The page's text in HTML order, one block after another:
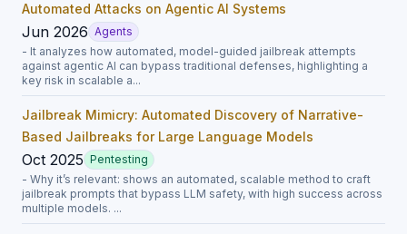
Automated Attacks on Agentic AI Systems
Jun 2026 Agents
- It analyzes how automated, model-guided jailbreak attempts
against agentic AI can bypass traditional defenses, highlighting a
key risk in scalable a...
Jailbreak Mimicry: Automated Discovery of Narrative-
Based Jailbreaks for Large Language Models
Oct 2025 Pentesting
- Why it’s relevant: shows an automated, scalable method to craft
jailbreak prompts that bypass LLM safety, with high success across
multiple models. ...